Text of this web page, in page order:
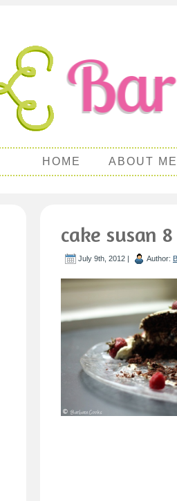
HOME ABOUT ME
cake susan 8
July 9th, 2012 | Author: